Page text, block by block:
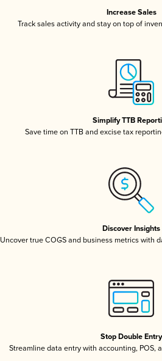
Increase Sales
Track sales activity and stay on top of
Simplify TTB
Save time on TTB and excise tax
Discover Insights
Uncover true COGS and business metrics with
Stop Double Entry
Streamline data entry with accounting, POS,